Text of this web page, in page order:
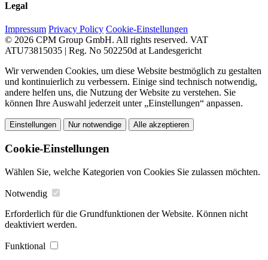
Legal
Impressum Privacy Policy Cookie-Einstellungen
© 2026 CPM Group GmbH. All rights reserved. VAT
ATU73815035 | Reg. No 502250d at Landesgericht
Wir verwenden Cookies, um diese Website bestmöglich zu gestalten
und kontinuierlich zu verbessern. Einige sind technisch notwendig,
andere helfen uns, die Nutzung der Website zu verstehen. Sie
können Ihre Auswahl jederzeit unter „Einstellungen“ anpassen.
Einstellungen Nur notwendige Alle akzeptieren
Cookie-Einstellungen
Wählen Sie, welche Kategorien von Cookies Sie zulassen möchten.
Notwendig
Erforderlich für die Grundfunktionen der Website. Können nicht
deaktiviert werden.
Funktional